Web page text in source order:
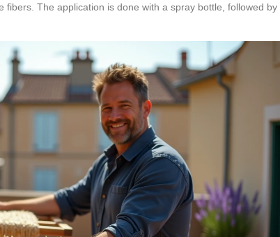
fibers. The application is done with a spray bottle, followed by